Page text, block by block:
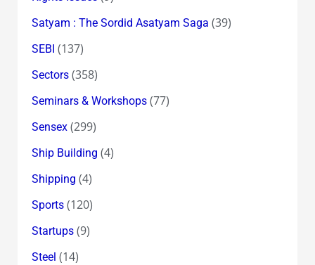
Satyam : The Sordid Asatyam Saga (39)
SEBI (137)
Sectors(358)
Seminars & Workshops(77)
Sensex(299)
Ship Building (4)
Shipping (4)
Sports(120)
Startups(9)
Steel (14)